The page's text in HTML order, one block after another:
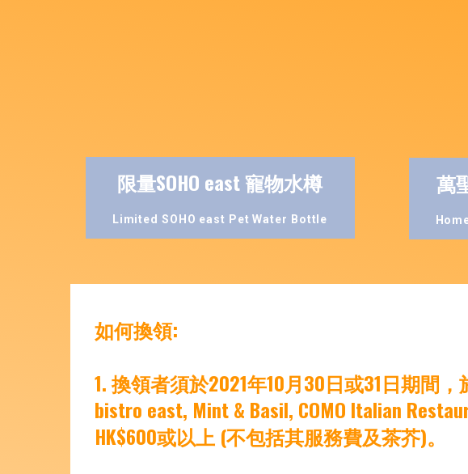
限量SOHO east 寵物水樽
Limited SOHO east Pet Water Bottle
萬
如何換領:
1. 換領者須於2021年10月30日或31日期間，
bistro east, Mint & Basil, COMO Italian
HK$600或以上 (不包括其服務費及茶芥)。